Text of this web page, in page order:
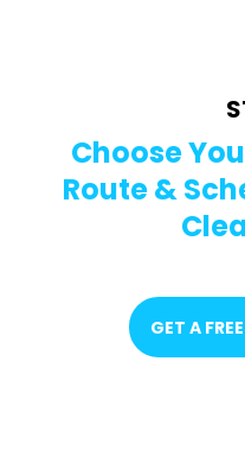
Choose
Route &
GET A